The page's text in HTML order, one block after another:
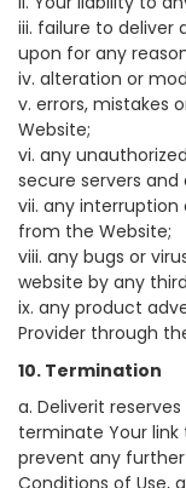
iii. failure to deliver
upon for any
iv. alteration or
v. errors, mistakes
Website;
vi. any
secure servers
vii. any
from the Website;
viii. any bugs or
website by any
ix. any product
Provider through
10. Termination
a. Deliverit
terminate Your link
prevent any
Conditions of Use,